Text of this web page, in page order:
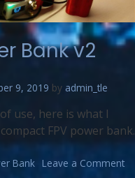
Bank v2
9, 2019 by admin_tle
use, here is what I
FPV power bank.
Bank Leave a Comment